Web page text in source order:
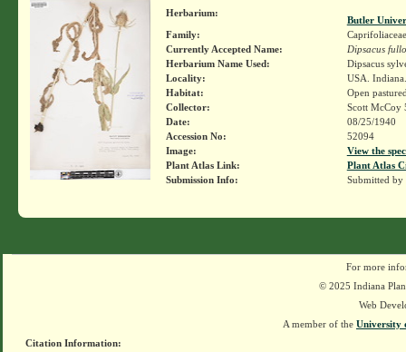
Herbarium:
Butler
Family:
Caprifoliaceae
Currently Accepted Name:
Dipsacus
Herbarium Name Used:
Dipsacus
Locality:
USA.
Habitat:
Open
Collector:
Scott McCoy
Date:
08/25/1940
Accession No:
52094
Image:
View the
Plant Atlas Link:
Plant Atlas
Submission Info:
Submitted by
For more
© 2025 Indiana
Web
A member of the University
Citation Information: